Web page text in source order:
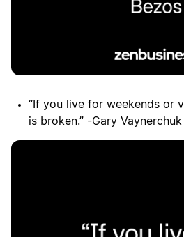
“If you live for weekends or
is broken.” -Gary Vaynerchuk